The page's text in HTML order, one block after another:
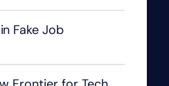
Fake Job